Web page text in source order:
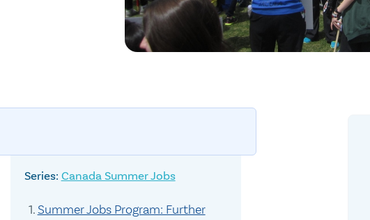
Canada Summer Jobs
Summer Jobs Program: Further